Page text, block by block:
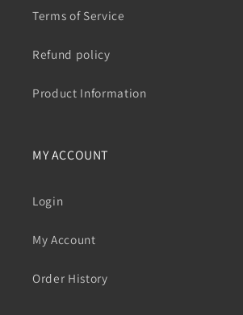
Terms of Service
Refund policy
Product Information
MY ACCOUNT
Login
My Account
Order History